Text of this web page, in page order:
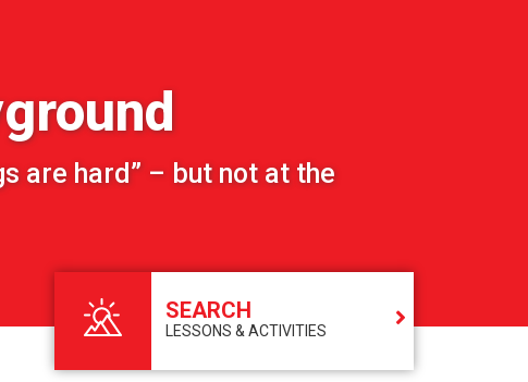
are hard” – but not at the
SEARCH
LESSONS & ACTIVITIES